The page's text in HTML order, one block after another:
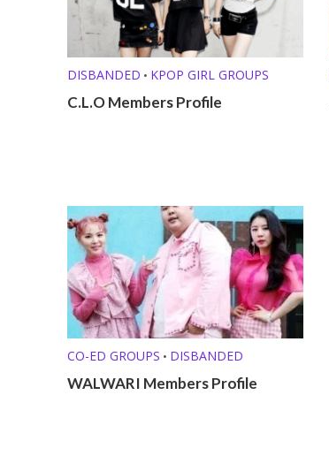
DISBANDED • KPOP GIRL GROUPS
C.L.O Members Profile
CO-ED GROUPS • DISBANDED
WALWARI Members Profile